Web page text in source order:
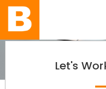
Let's